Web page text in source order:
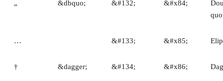
„ &dbquo; &#132; &#x84;
… &#133; &#x85;
† &dagger; &#134; &#x86;